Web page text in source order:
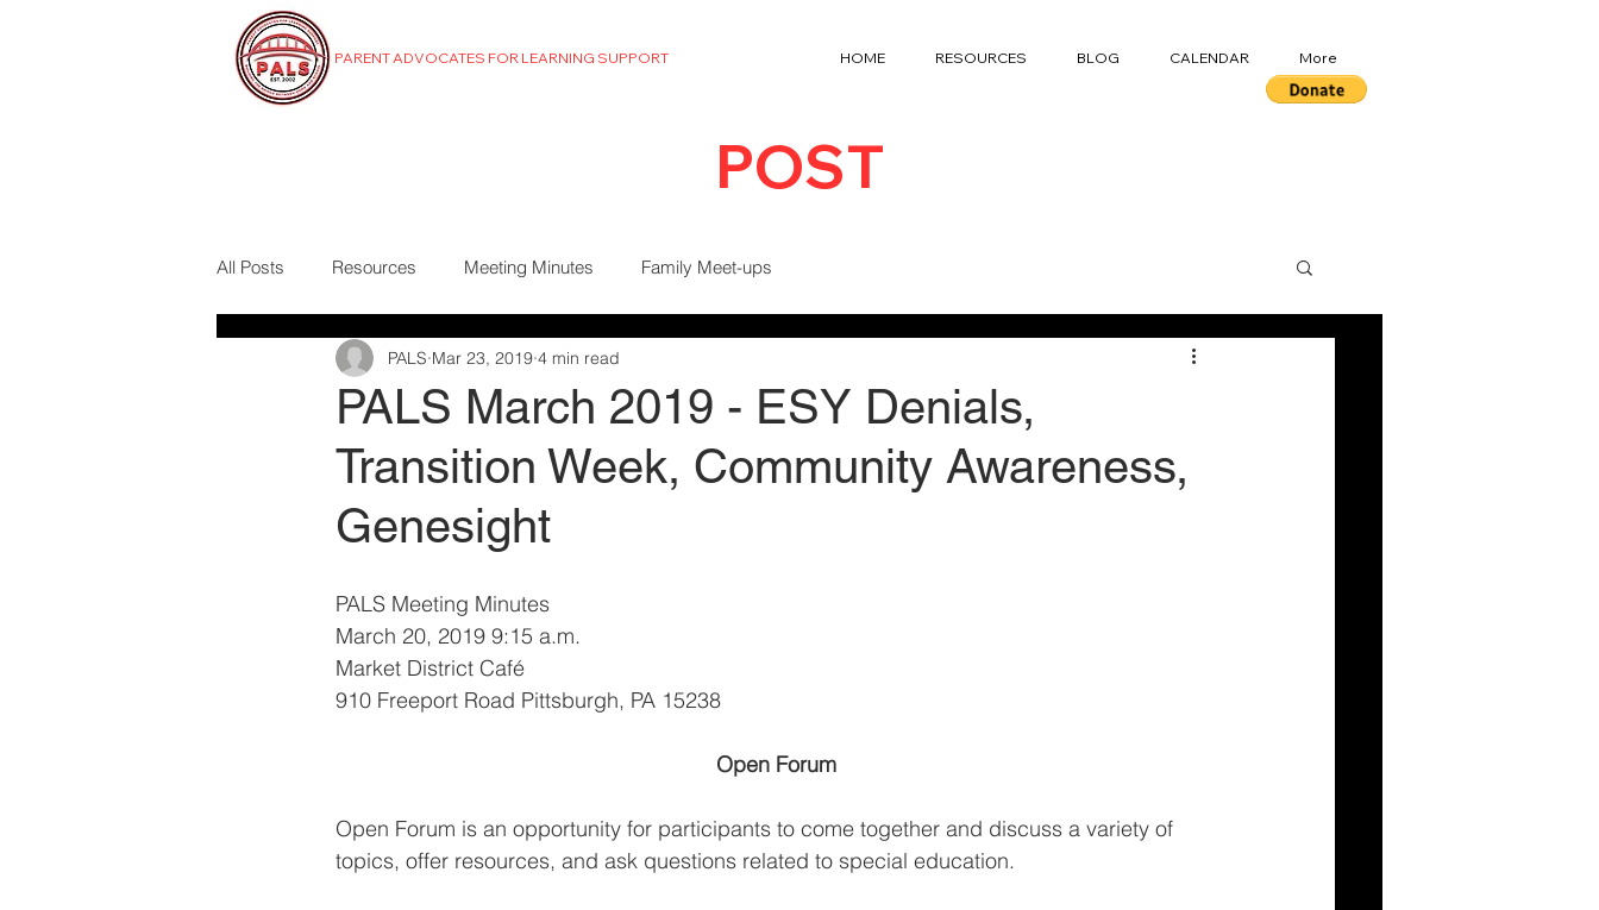
PARENT ADVOCATES FOR LEARNING SUPPORT HOME RESOURCES BLOG CALENDAR More
POST
All Posts Resources Meeting Minutes Family Meet-ups
PALS March 2019 - ESY Denials,
Transition Week, Community Awareness,
Genesight
PALS Mar 23, 2019 4 min read
PALS Meeting Minutes
March 20, 2019 9:15 a.m.
Market District Café
910 Freeport Road Pittsburgh, PA 15238
Open Forum
Open Forum is an opportunity for participants to come together and discuss a variety of
topics, offer resources, and ask questions related to special education.